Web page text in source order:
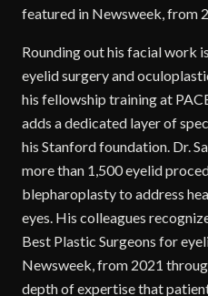
featured in Newsweek, from
Rounding out his facial work
eyelid surgery and
his fellowship training at
adds a dedicated layer of
his Stanford foundation. Dr.
more than 1,500 eyelid
blepharoplasty to address
eyes. His colleagues
Best Plastic Surgeons for
Newsweek, from 2021
depth of expertise that